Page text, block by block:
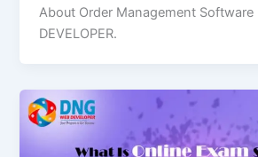
About Order Management Software
DEVELOPER.